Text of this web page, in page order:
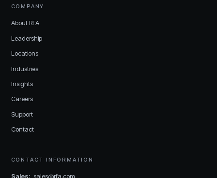
COMPANY
About RFA
Leadership
Locations
Industries
Insights
Careers
Support
Contact
CONTACT INFORMATION
Sales: sales@rfa.com